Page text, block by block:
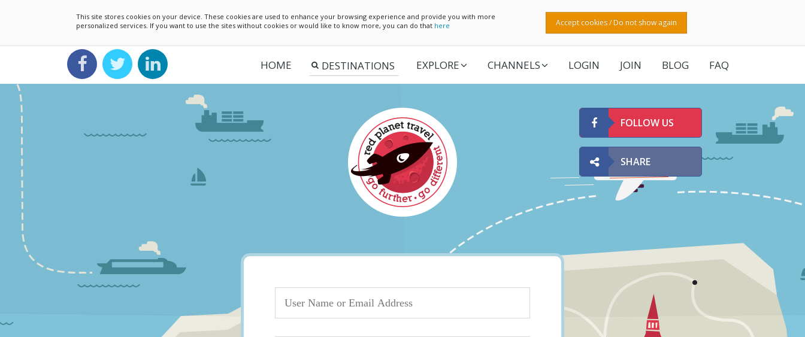
This site stores cookies on your device. These cookies are used to enhance your browsing experience and provide you with more
personalized services. If you want to use the sites without cookies or would like to know more, you can do that here Accept cookies / Do not show again
HOME EXPLORE CHANNELS LOGIN JOIN BLOG FAQ
FOLLOW US
SHARE